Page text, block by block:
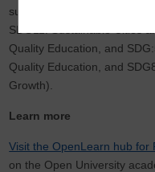
such as
SDG11: Sustainable Cities
Quality Education, and
Quality Education, and
Growth).
Learn more
Visit the OpenLearn hub for
on the Open University